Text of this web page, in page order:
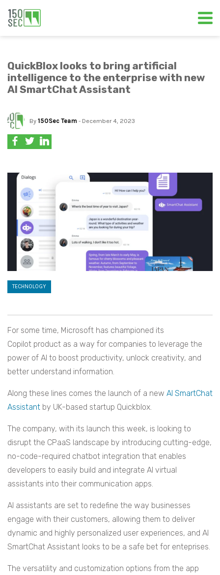
QuickBlox looks to bring artificial
intelligence to the enterprise with new
AI SmartChat Assistant
By 150Sec Team - December 4, 2023
TECHNOLOGY
For some time, Microsoft has championed its
Copilot product as a way for companies to leverage the
power of AI to boost productivity, unlock creativity, and
better understand information.
Along these lines comes the launch of a new AI SmartChat
Assistant by UK-based startup Quickblox.
The company, with its launch this week, is looking to
disrupt the CPaaS landscape by introducing cutting-edge,
no-code-required chatbot integration that enables
developers to easily build and integrate AI virtual
assistants into their communication apps.
AI assistants are set to redefine the way businesses
engage with their customers, allowing them to deliver
dynamic and highly personalized user experiences, and AI
SmartChat Assistant looks to be a safe bet for enteprises.
The versatility and customization options from the app